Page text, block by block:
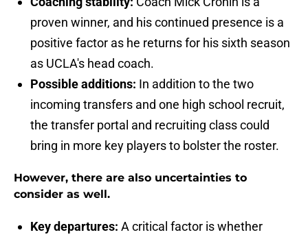
proven winner, and his continued presence is a
positive factor as he returns for his sixth season
as UCLA's head coach.
Possible additions: In addition to the two
incoming transfers and one high school recruit,
the transfer portal and recruiting class could
bring in more key players to bolster the roster.
However, there are also uncertainties to
consider as well.
Key departures: A critical factor is whether